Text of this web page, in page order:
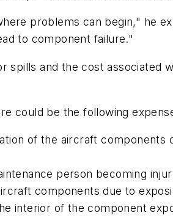
problems can begin," he
to component failure."
spills and the cost associated
could be the following
of the aircraft
person becoming
components due to
interior of the component